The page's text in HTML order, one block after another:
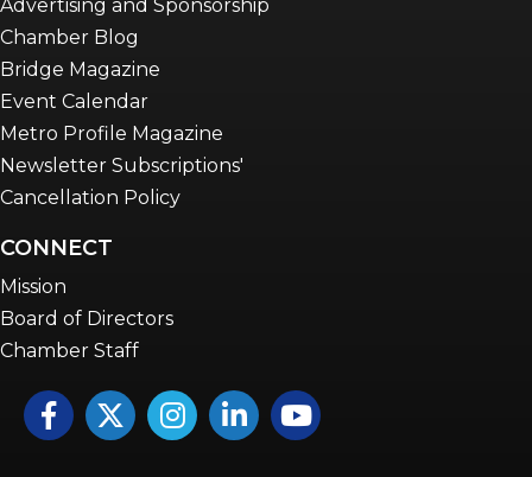
Advertising and Sponsorship
Chamber Blog
Bridge Magazine
Event Calendar
Metro Profile Magazine
Newsletter Subscriptions'
Cancellation Policy
CONNECT
Mission
Board of Directors
Chamber Staff
FacebookTwitterInstagramLinkedInYouTube icon